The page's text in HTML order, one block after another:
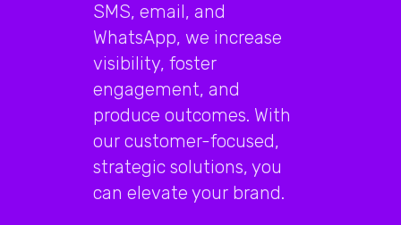
SMS, email, and
WhatsApp, we increase
visibility, foster
engagement, and
produce outcomes. With
our customer-focused,
strategic solutions, you
can elevate your brand.